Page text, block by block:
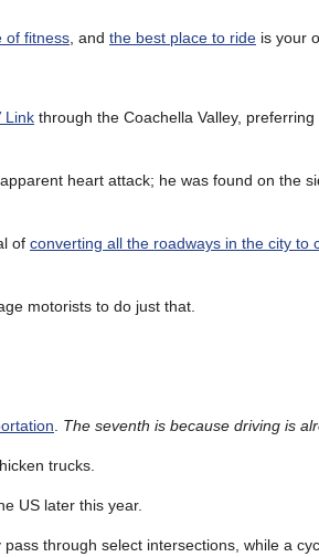
of fitness , and the best place to ride is your
Link through the Coachella Valley,
heart attack; he was found on the
of converting all the roadways in the city to
motorists to do just that.
The seventh is because driving is
trucks.
US later this year.
pass through select intersections, while a